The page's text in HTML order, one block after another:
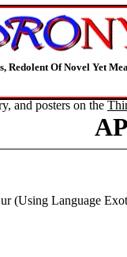
Redolent Of Novel Yet
and posters on the
(Using Language